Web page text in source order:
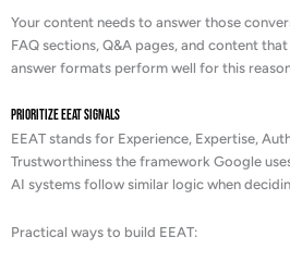
Your content needs to answer those
FAQ sections, Q&A pages, and content
answer formats perform well for this
Prioritize EEAT Signals
EEAT stands for Experience, Expertise,
Trustworthiness the framework Google
AI systems follow similar logic when
Practical ways to build EEAT: